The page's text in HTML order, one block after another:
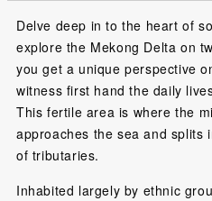
Delve deep in to the heart of
explore the Mekong Delta on
you get a unique perspective
witness first hand the daily
This fertile area is where the
approaches the sea and splits
of tributaries.
Inhabited largely by ethnic